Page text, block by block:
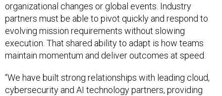
organizational changes or global events. Industry
partners must be able to pivot quickly and respond to
evolving mission requirements without slowing
execution. That shared ability to adapt is how teams
maintain momentum and deliver outcomes at speed.
“We have built strong relationships with leading cloud,
cybersecurity and AI technology partners, providing